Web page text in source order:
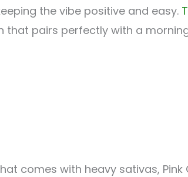
the vibe positive and easy.
that pairs perfectly with a
comes with heavy sativas, Pink